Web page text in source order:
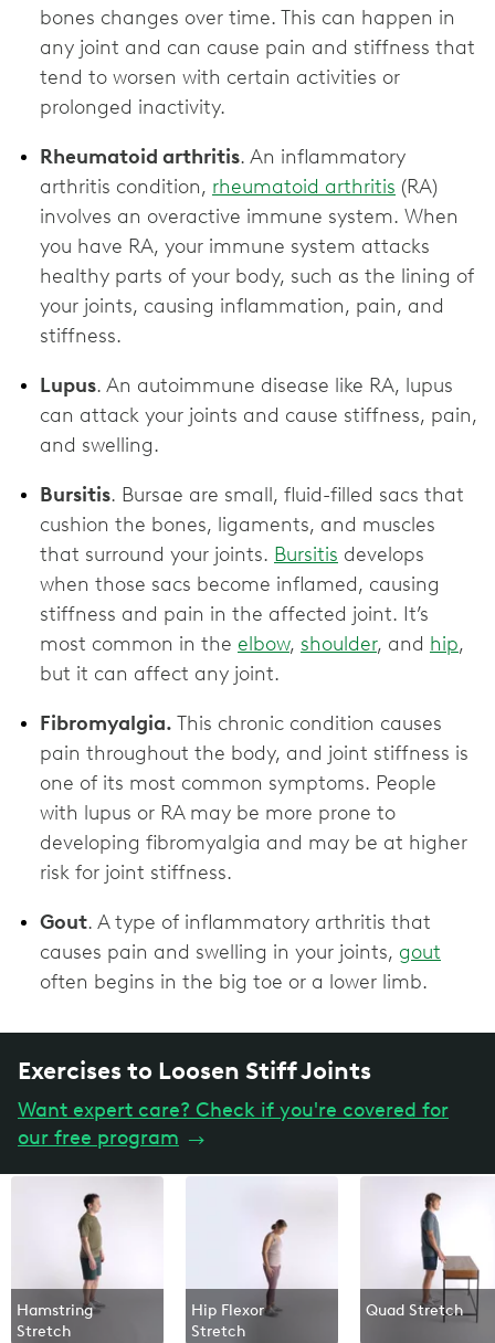
bones changes over time. This can happen in
any joint and can cause pain and stiffness that
tend to worsen with certain activities or
prolonged inactivity.
Rheumatoid arthritis. An inflammatory
arthritis condition, rheumatoid arthritis (RA)
involves an overactive immune system. When
you have RA, your immune system attacks
healthy parts of your body, such as the lining of
your joints, causing inflammation, pain, and
stiffness.
Lupus. An autoimmune disease like RA, lupus
can attack your joints and cause stiffness, pain,
and swelling.
Bursitis. Bursae are small, fluid-filled sacs that
cushion the bones, ligaments, and muscles
that surround your joints. Bursitis develops
when those sacs become inflamed, causing
stiffness and pain in the affected joint. It’s
most common in the elbow, shoulder, and hip,
but it can affect any joint.
Fibromyalgia. This chronic condition causes
pain throughout the body, and joint stiffness is
one of its most common symptoms. People
with lupus or RA may be more prone to
developing fibromyalgia and may be at higher
risk for joint stiffness.
Gout. A type of inflammatory arthritis that
causes pain and swelling in your joints, gout
often begins in the big toe or a lower limb.
Exercises to Loosen Stiff Joints
Want expert care? Check if you're covered for
our free program →
Hamstring
Stretch
Hip Flexor
Stretch
Quad Stretch